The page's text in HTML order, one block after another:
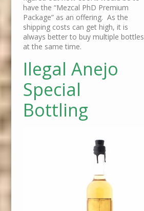
have the “Mezcal PhD Premium
Package” as an offering. As the
shipping costs can get high, it is
always better to buy multiple bottles
at the same time.
Ilegal Anejo
Special
Bottling